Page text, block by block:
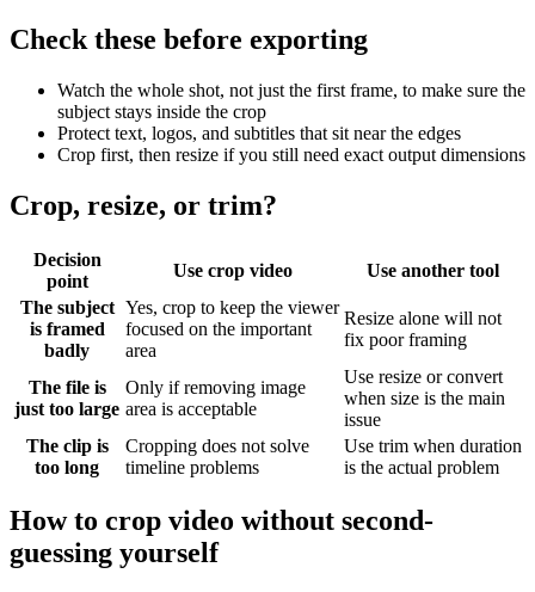
Check these before exporting
Watch the whole shot, not just the first frame, to make sure the
subject stays inside the crop
Protect text, logos, and subtitles that sit near the edges
Crop first, then resize if you still need exact output dimensions
Crop, resize, or trim?
Decision
point
Use crop video
Use another tool
The subject
is framed
badly
Yes, crop to keep the viewer
focused on the important
area
Resize alone will not
fix poor framing
The file is
just too large
Only if removing image
area is acceptable
Use resize or convert
when size is the main
issue
The clip is
too long
Cropping does not solve
timeline problems
Use trim when duration
is the actual problem
How to crop video without second-
guessing yourself